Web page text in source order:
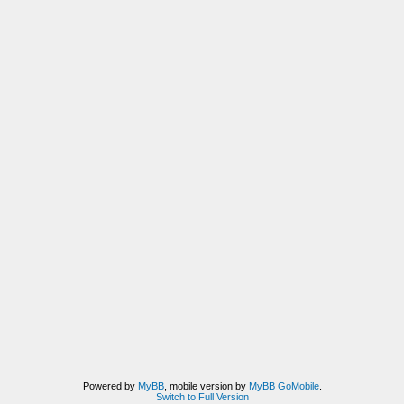
Powered by MyBB, mobile version by MyBB GoMobile.
Switch to Full Version